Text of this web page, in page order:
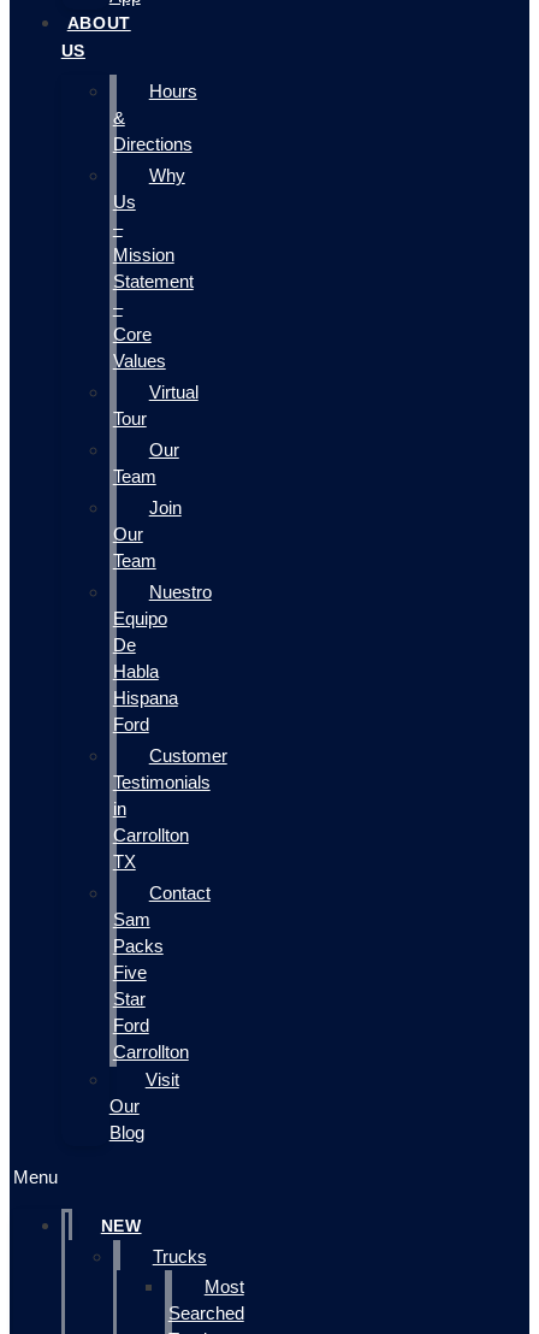
ABOUT
US
Hours
&
Directions
Why
Us
–
Mission
Statement
–
Core
Values
Virtual
Tour
Our
Team
Join
Our
Team
Nuestro
Equipo
De
Habla
Hispana
Ford
Customer
Testimonials
in
Carrollton
TX
Contact
Sam
Packs
Five
Star
Ford
Carrollton
Visit
Our
Blog
Menu
NEW
Trucks
Most
Searched